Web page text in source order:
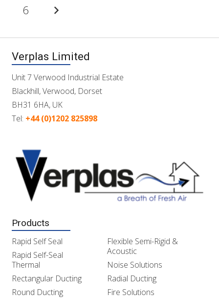
6
Verplas Limited
Unit 7 Verwood Industrial Estate
Blackhill, Verwood, Dorset
BH31 6HA, UK
Tel: +44 (0)1202 825898
Products
Rapid Self Seal
Rapid Self-Seal
Thermal
Rectangular Ducting
Round Ducting
Flexible Semi-Rigid &
Acoustic
Noise Solutions
Radial Ducting
Fire Solutions